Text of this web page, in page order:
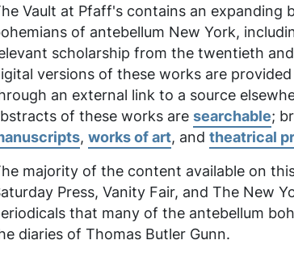
Vault at Pfaff's contains an
of antebellum New York,
scholarship from the twentieth
versions of these works are
an external link to a source
of these works are searchable;
, works of art, and theatrical
majority of the content available on
Press, Vanity Fair, and The New
that many of the antebellum
diaries of Thomas Butler Gunn.